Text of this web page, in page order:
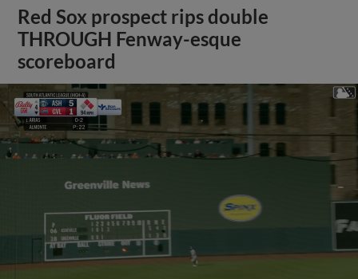
Red Sox prospect rips double
THROUGH Fenway-esque
scoreboard